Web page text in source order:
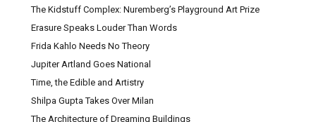
The Kidstuff Complex: Nuremberg’s Playground Art Prize
Erasure Speaks Louder Than Words
Frida Kahlo Needs No Theory
Jupiter Artland Goes National
Time, the Edible and Artistry
Shilpa Gupta Takes Over Milan
The Architecture of Dreaming Buildings